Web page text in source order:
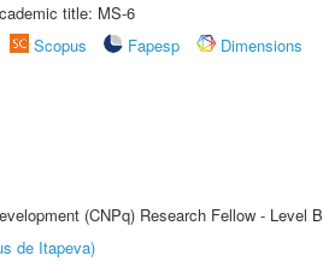
title: MS-6
Scopus Fapesp
Dimensions
(CNPq) Research Fellow - Level B
de Itapeva)